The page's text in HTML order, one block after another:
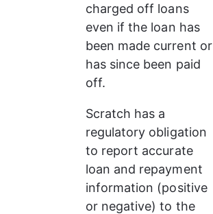
charged off loans
even if the loan has
been made current or
has since been paid
off.
Scratch has a
regulatory obligation
to report accurate
loan and repayment
information (positive
or negative) to the